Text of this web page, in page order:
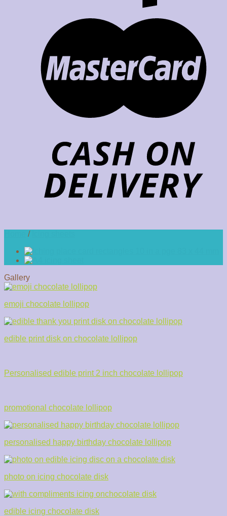
/
Gallery
emoji chocolate lollipop
edible print disk on chocolate lollipop
Personalised edible print 2 inch chocolate lollipop
promotional chocolate lollipop
personalised happy birthday chocolate lollipop
photo on icing chocolate disk
edible icing chocolate disk